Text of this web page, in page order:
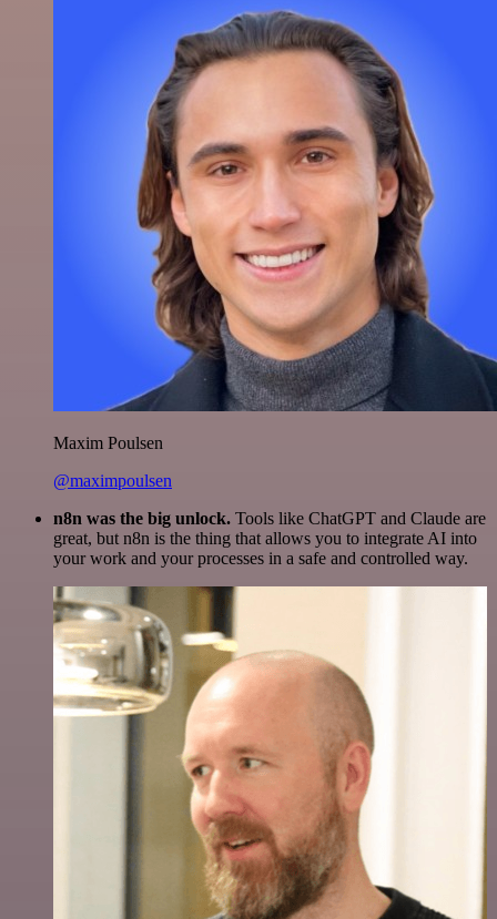
Maxim Poulsen
@maximpoulsen
n8n was the big unlock. Tools like ChatGPT and Claude are
great, but n8n is the thing that allows you to integrate AI into
your work and your processes in a safe and controlled way.